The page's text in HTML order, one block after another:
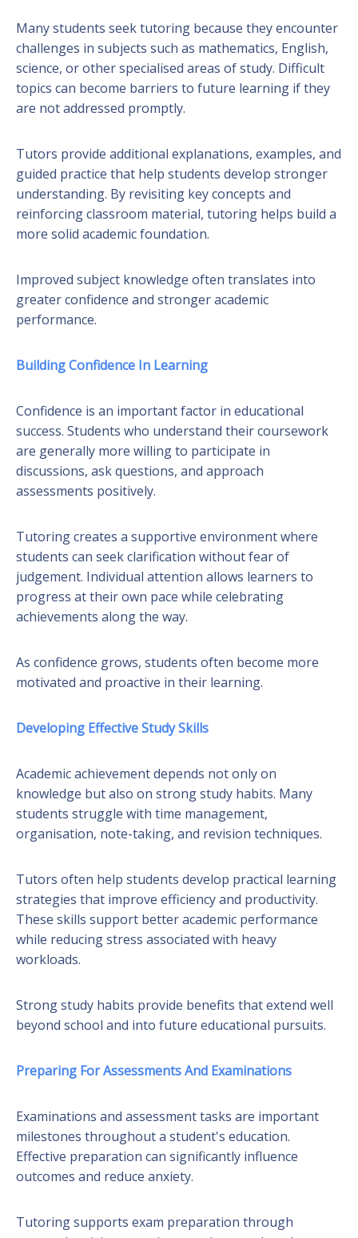
Many students seek tutoring because they encounter
challenges in subjects such as mathematics, English,
science, or other specialised areas of study. Difficult
topics can become barriers to future learning if they
are not addressed promptly.
Tutors provide additional explanations, examples, and
guided practice that help students develop stronger
understanding. By revisiting key concepts and
reinforcing classroom material, tutoring helps build a
more solid academic foundation.
Improved subject knowledge often translates into
greater confidence and stronger academic
performance.
Building Confidence In Learning
Confidence is an important factor in educational
success. Students who understand their coursework
are generally more willing to participate in
discussions, ask questions, and approach
assessments positively.
Tutoring creates a supportive environment where
students can seek clarification without fear of
judgement. Individual attention allows learners to
progress at their own pace while celebrating
achievements along the way.
As confidence grows, students often become more
motivated and proactive in their learning.
Developing Effective Study Skills
Academic achievement depends not only on
knowledge but also on strong study habits. Many
students struggle with time management,
organisation, note-taking, and revision techniques.
Tutors often help students develop practical learning
strategies that improve efficiency and productivity.
These skills support better academic performance
while reducing stress associated with heavy
workloads.
Strong study habits provide benefits that extend well
beyond school and into future educational pursuits.
Preparing For Assessments And Examinations
Examinations and assessment tasks are important
milestones throughout a student's education.
Effective preparation can significantly influence
outcomes and reduce anxiety.
Tutoring supports exam preparation through